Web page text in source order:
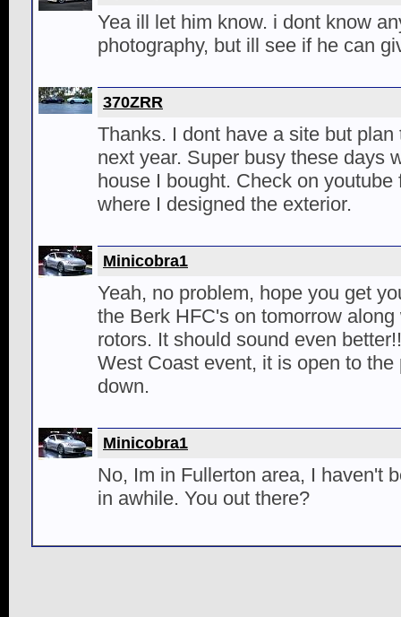
Yea ill let him know. i dont know
photography, but ill see if he can
370ZRR
Thanks. I dont have a site but
next year. Super busy these days
house I bought. Check on
where I designed the exterior.
Minicobra1
Yeah, no problem, hope you get
the Berk HFC's on tomorrow
rotors. It should sound even
West Coast event, it is open to
down.
Minicobra1
No, Im in Fullerton area, I haven't
in awhile. You out there?